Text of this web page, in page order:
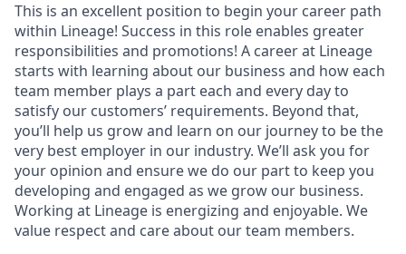
This is an excellent position to begin your career path
within Lineage! Success in this role enables greater
responsibilities and promotions! A career at Lineage
starts with learning about our business and how each
team member plays a part each and every day to
satisfy our customers’ requirements. Beyond that,
you’ll help us grow and learn on our journey to be the
very best employer in our industry. We’ll ask you for
your opinion and ensure we do our part to keep you
developing and engaged as we grow our business.
Working at Lineage is energizing and enjoyable. We
value respect and care about our team members.